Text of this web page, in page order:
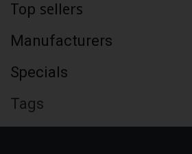
Top sellers
Manufacturers
Specials
Tags